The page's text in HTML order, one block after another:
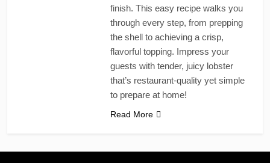
finish. This easy recipe walks you
through every step, from prepping
the shell to achieving a crisp,
flavorful topping. Impress your
guests with tender, juicy lobster
that’s restaurant-quality yet simple
to prepare at home!
Read More